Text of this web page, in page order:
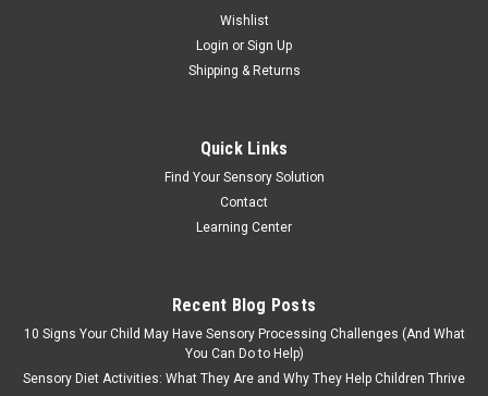
Wishlist
Login or Sign Up
Shipping & Returns
Quick Links
Find Your Sensory Solution
Contact
Learning Center
Recent Blog Posts
10 Signs Your Child May Have Sensory Processing Challenges (And What
You Can Do to Help)
Sensory Diet Activities: What They Are and Why They Help Children Thrive